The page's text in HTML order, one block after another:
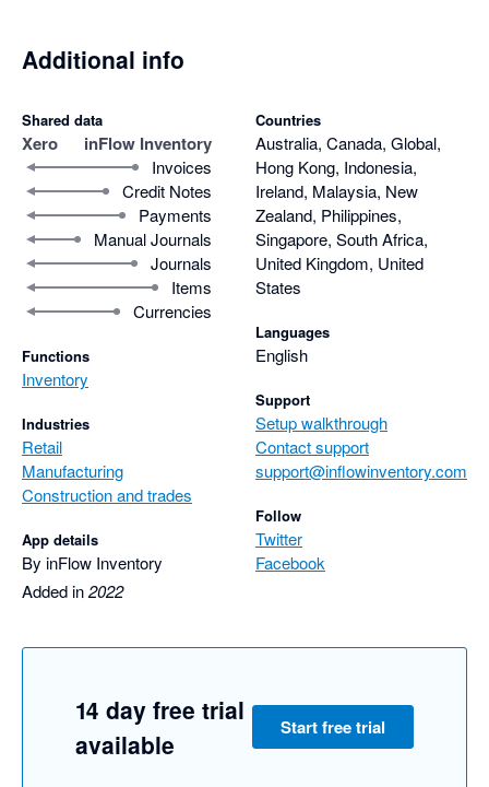
Additional info
Shared data
Xero inFlow Inventory
Invoices
Credit Notes
Payments
Manual Journals
Journals
Items
Currencies
Functions
Inventory
Industries
Retail
Manufacturing
Construction and trades
App details
By inFlow Inventory
Added in2022
Countries
Australia, Canada, Global,
Hong Kong, Indonesia,
Ireland, Malaysia, New
Zealand, Philippines,
Singapore, South Africa,
United Kingdom, United
States
Languages
English
Support
Setup walkthrough
Contact support
support@inflowinventory.com
Follow
Twitter
Facebook
14 day free trial
available
Start free trial